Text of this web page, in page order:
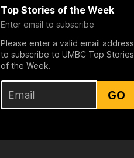
Top Stories of the Week
Enter email to subscribe
Please enter a valid email address
to subscribe to UMBC Top Stories
of the Week.
GO